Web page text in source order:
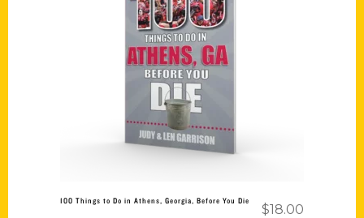
Add to cart
100 Things to Do in Athens, Georgia, Before You Die
$18.00